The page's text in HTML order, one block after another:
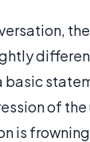
basic
of
is